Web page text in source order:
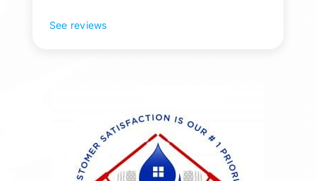
See reviews